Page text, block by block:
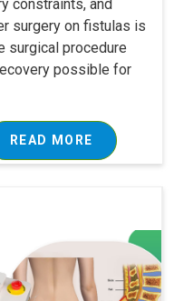
constraints, and
surgery on fistulas is
surgical procedure
possible for
READ MORE